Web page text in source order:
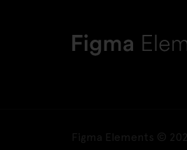
Figma Elements ©